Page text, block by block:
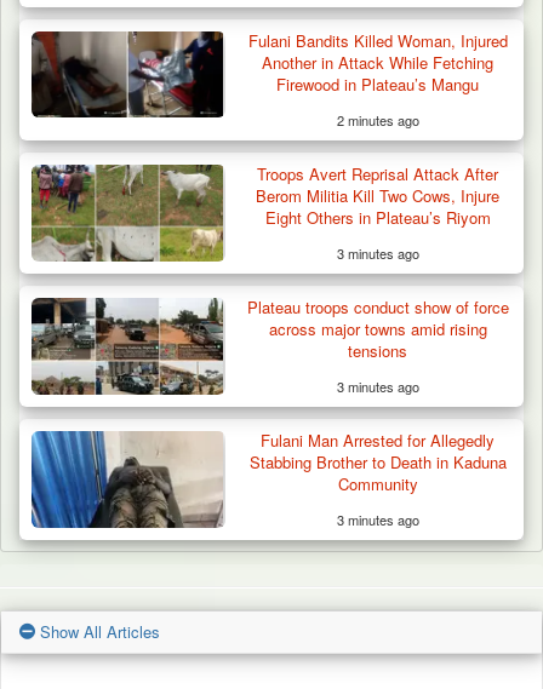
Fulani Bandits Killed Woman, Injured
Another in Attack While Fetching
Firewood in Plateau’s Mangu
2 minutes ago
Troops Avert Reprisal Attack After
Berom Militia Kill Two Cows, Injure
Eight Others in Plateau’s Riyom
3 minutes ago
Plateau troops conduct show of force
across major towns amid rising
tensions
3 minutes ago
Fulani Man Arrested for Allegedly
Stabbing Brother to Death in Kaduna
Community
3 minutes ago
Show All Articles